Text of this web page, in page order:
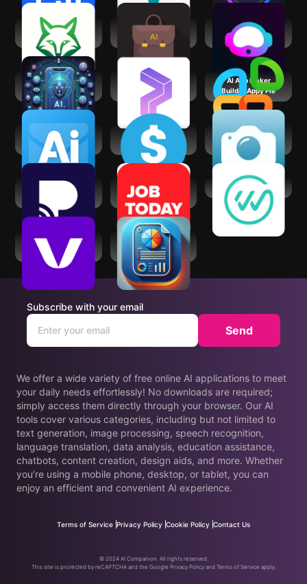
AI Task Manager &
Planner
Business AI: Sales
& Marketing
AI Writer Copilot:
NexBot Chat
AI Tools - AI Chat,
Art, Audio
Prospero.Ai - AI
Stock Trading
AI App Maker
Builder Appy Pie
Ai Email Writer &
Generator
aiSeller - Make
Money with AI
AI Professional
Headshot
Practina - AI
Marketing Tool
JOB TODAY: Hire in
24 Hours
WorkWhile
Voctiv - AI call
assistant
AI Business Plan
Maker -HisViz
We offer a wide variety of free online AI applications to meet
your daily needs effortlessly! No downloads are required;
simply access them directly through your browser. Our AI
tools cover various categories, including but not limited to
text generation, image processing, speech recognition,
language translation, data analysis, education assistance,
chatbots, content creation, design aids, and more. Whether
you’re using a mobile phone, desktop, or tablet, you can
enjoy an efficient and convenient AI experience.
Subscribe with your email
Send
Terms of Service Privacy Policy Cookie Policy Contact Us
© 2024 AI Companion. All rights reserved.
This site is protected by reCAPTCHA and the Google Privacy Policy and Terms of Service apply.